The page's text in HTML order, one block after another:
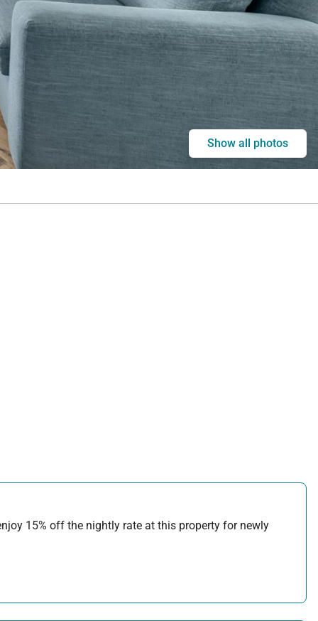
Show all photos
15% off the nightly rate at this property for newly